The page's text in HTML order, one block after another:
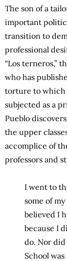
The son of a
important
transition to
professional
“Los terneros,”
who has
torture to which
subjected as a
Pueblo
the upper
accomplice of
professors and
I went to
some of
believed I
because I
do. Nor
School